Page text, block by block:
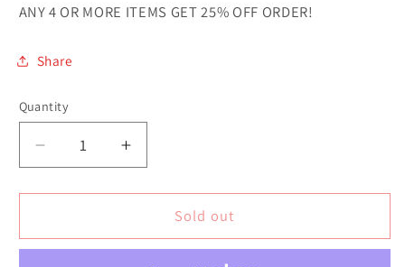
ANY 4 OR MORE ITEMS GET 25% OFF ORDER!
Share
Quantity
Quantity
Decrease
quantity
for
Colorado
Increase
quantity
for
Colorado
Sold out